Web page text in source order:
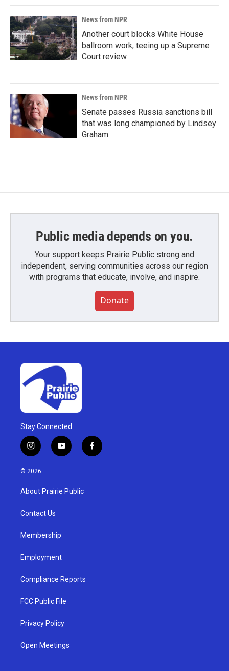
News from NPR
Another court blocks White House
ballroom work, teeing up a Supreme
Court review
News from NPR
Senate passes Russia sanctions bill
that was long championed by Lindsey
Graham
Public media depends on you.
Your support keeps Prairie Public strong and
independent, serving communities across our region
with programs that educate, involve, and inspire.
Donate
Stay Connected
i
n
s
g
a
y
o
u
b
f
a
© 2026
About Prairie Public
Contact Us
Membership
Employment
Compliance Reports
FCC Public File
Privacy Policy
Open Meetings